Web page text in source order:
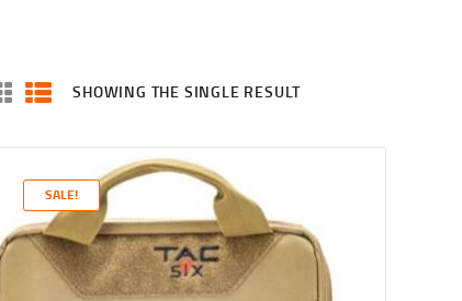
ABOUTSHOWING THE SINGLE RESULT
SALE!